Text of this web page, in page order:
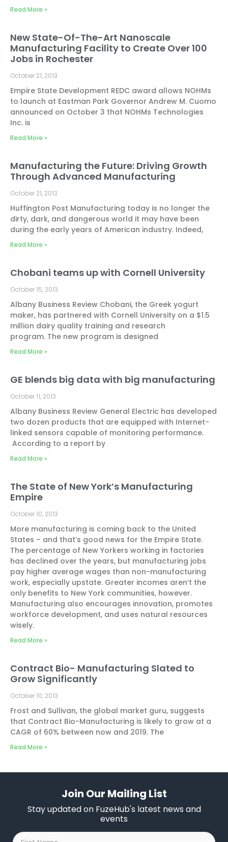
Read More »
New State-Of-The-Art Nanoscale
Manufacturing Facility to Create Over 100
Jobs in Rochester
October 21, 2013
Empire State Development REDC award allows NOHMs
to launch at Eastman Park Governor Andrew M. Cuomo
announced on October 3 that NOHMs Technologies
Inc. is
Read More »
Manufacturing the Future: Driving Growth
Through Advanced Manufacturing
October 21, 2013
Huffington Post Manufacturing today is no longer the
dirty, dark, and dangerous world it may have been
during the early years of American industry. Indeed,
Read More »
Chobani teams up with Cornell University
October 15, 2013
Albany Business Review Chobani, the Greek yogurt
maker, has partnered with Cornell University on a $1.5
million dairy quality training and research
program. The new program is designed
Read More »
GE blends big data with big manufacturing
October 11, 2013
Albany Business Review General Electric has developed
two dozen products that are equipped with Internet-
linked sensors capable of monitoring performance.
According to a report by
Read More »
The State of New York’s Manufacturing
Empire
October 10, 2013
More manufacturing is coming back to the United
States – and that’s good news for the Empire State.
The percentage of New Yorkers working in factories
has declined over the years, but manufacturing jobs
pay higher average wages than non-manufacturing
work, especially upstate. Greater incomes aren’t the
only benefits to New York communities, however.
Manufacturing also encourages innovation, promotes
workforce development, and uses natural resources
wisely.
Read More »
Contract Bio- Manufacturing Slated to
Grow Significantly
October 10, 2013
Frost and Sullivan, the global market guru, suggests
that Contract Bio-Manufacturing is likely to grow at a
CAGR of 60% between now and 2019. The
Read More »
Join Our Mailing List
Stay updated on FuzeHub's latest news and
events
First